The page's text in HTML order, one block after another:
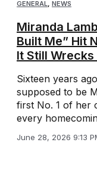
GENERAL, NEWS
Miranda
Built Me” Hit
It Still Wrecks
Sixteen years
supposed to be
first No. 1 of her
every
June 28, 2026 9:13